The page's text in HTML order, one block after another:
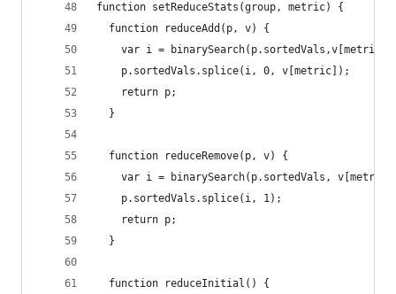
function setReduceStats(group, metric) {
  function reduceAdd(p, v) {
var i =
    p.sortedVals.splice(i, 0, v[metric]);
    return p;
  }
  function reduceRemove(p, v) {
var i = binarySearch(p.sortedVals,
    p.sortedVals.splice(i, 1);
    return p;
  }
  function reduceInitial() {